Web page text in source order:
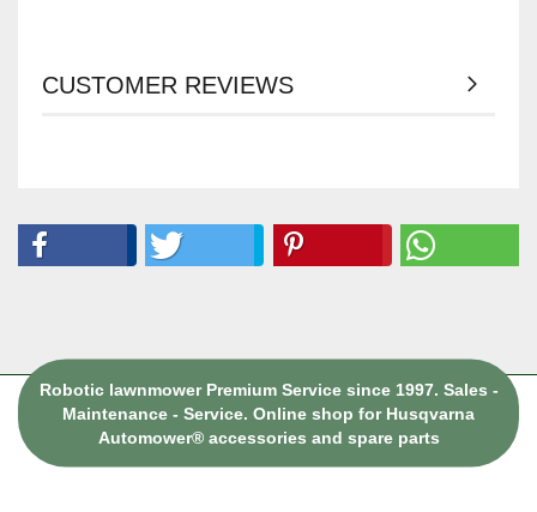
CUSTOMER REVIEWS
Robotic lawnmower Premium Service since 1997. Sales -
Maintenance - Service. Online shop for Husqvarna
Automower® accessories and spare parts